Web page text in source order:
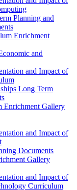
Planning and
Enrichment
and
and Impact of
Long Term
Enrichment Gallery
and Impact of
Documents
Gallery
and Impact of
Curriculum